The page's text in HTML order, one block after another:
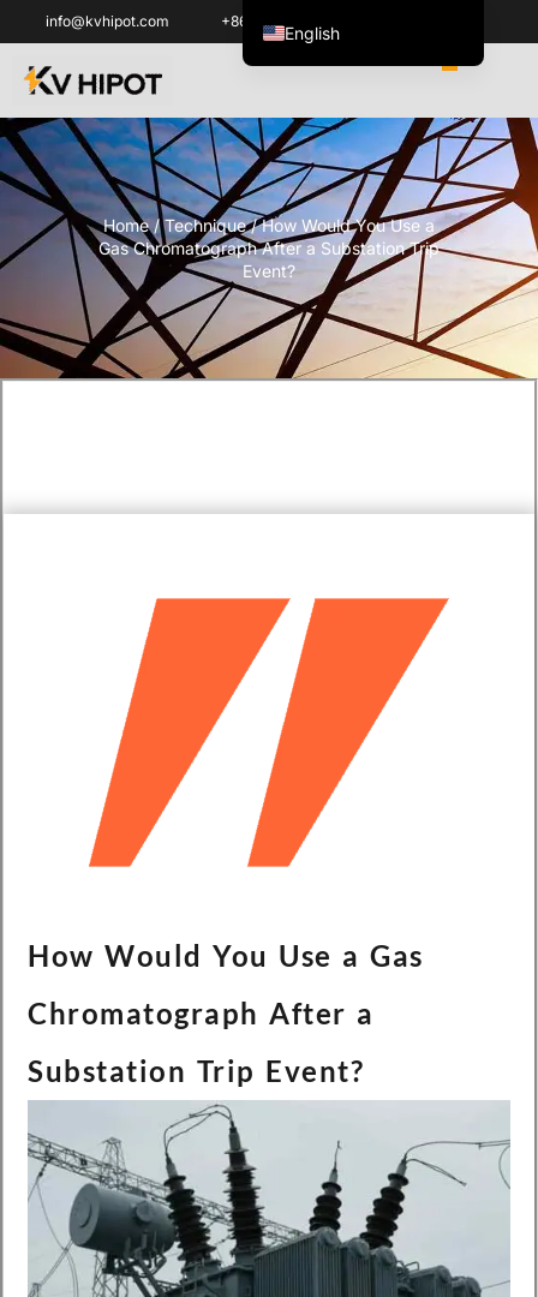
info@kvhipot.com +86 18062060691
Home/Technique/ How Would You Use a
Gas Chromatograph After a Substation Trip
Event?
How Would You Use a Gas
Chromatograph After a
Substation Trip Event?
English
ไทย
العربية
Русский
Italiano
Español
한국어
Português do Brasil
Português
Español de Argentina
Slovenčina
Dansk
Deutsch
Svenska
Ελληνικά
Bahasa Indonesia